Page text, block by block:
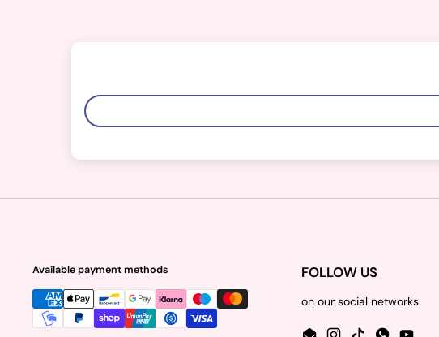
Available payment methods FOLLOW US
on our social networks